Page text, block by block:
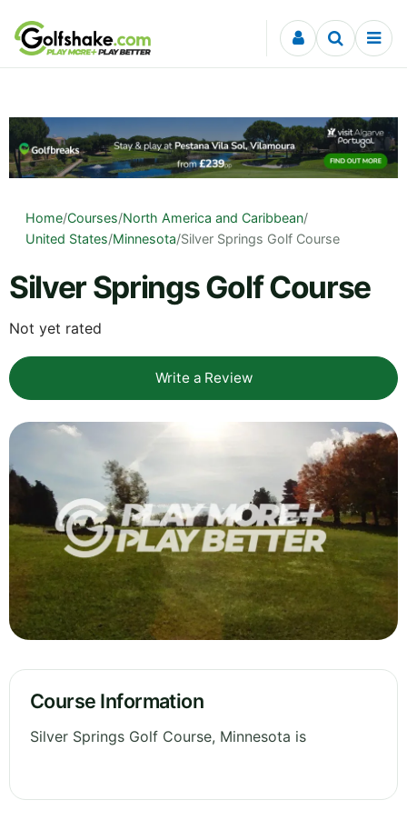
Skip to content
Home/Courses/North America and Caribbean/
United States/Minnesota/Silver Springs Golf Course
Silver Springs Golf Course
Not yet rated
Write a Review
Course Information
Silver Springs Golf Course, Minnesota is